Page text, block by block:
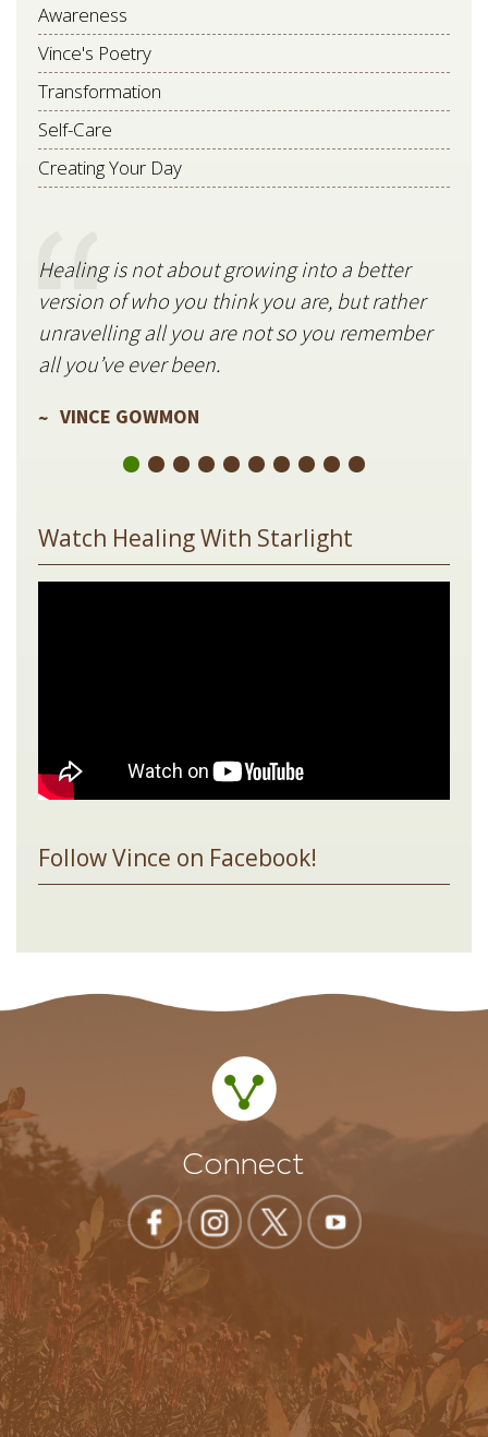
Awareness
Vince's Poetry
Transformation
Self-Care
Creating Your Day
Healing is not about growing into a better
version of who you think you are, but rather
unravelling all you are not so you remember
all you’ve ever been.
VINCE GOWMON
Watch Healing With Starlight
Follow Vince on Facebook!
Connect